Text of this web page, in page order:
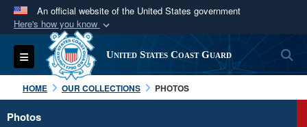
An official website of the United States government
Here's how you know
Official websites use .mil
A.milwebsite belongs to an official U.S.
Department of Defense organization in the United
States.
Toggle navigation United States Coast Guard
HOME OUR COLLECTIONS PHOTOS
Photos